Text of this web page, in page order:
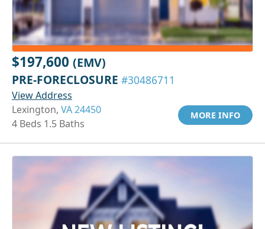
$197,600 (EMV)
PRE-FORECLOSURE #30486711
View Address
Lexington, VA 24450
4 Beds 1.5 Baths
MORE INFO